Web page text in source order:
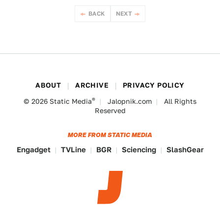
BACK NEXT
ABOUT ARCHIVE PRIVACY POLICY
© 2026 Static Media® Jalopnik.com
All Rights
Reserved
MORE FROM STATIC MEDIA
Engadget TVLine BGR Sciencing SlashGear